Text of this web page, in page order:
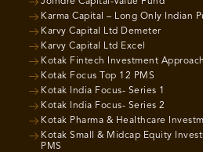
Karma Capital – Long Only Indian
Karvy Capital Ltd Demeter
Karvy Capital Ltd Excel
Kotak Fintech Investment
Kotak Focus Top 12 PMS
Kotak India Focus- Series 1
Kotak India Focus- Series 2
Kotak Pharma & Healthcare
Kotak Small & Midcap Equity
PMS